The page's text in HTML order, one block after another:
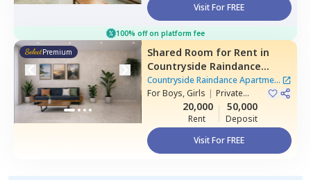
Visit For FREE
100% off on platform fee
Premium
Shared Room for Rent in
Countryside Raindance
Apartment,Electronic city,
Bengaluru
Countryside Raindance Apartment
|8 Houses
ForBoys, Girls | Private
20,000
Rent
50,000
Deposit
Visit For FREE